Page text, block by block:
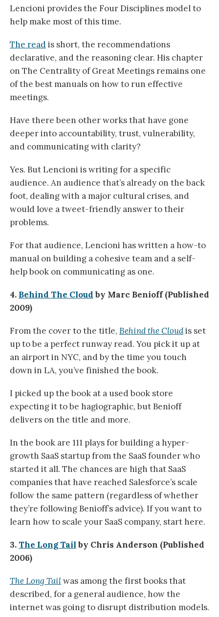
Lencioni provides the Four Disciplines model to
help make most of this time.
The readis short, the recommendations
declarative, and the reasoning clear. His chapter
on The Centrality of Great Meetings remains one
of the best manuals on how to run effective
meetings.
Have there been other works that have gone
deeper into accountability, trust, vulnerability,
and communicating with clarity?
Yes. But Lencioni is writing for a specific
audience. An audience that’s already on the back
foot, dealing with a major cultural crises, and
would love a tweet-friendly answer to their
problems.
For that audience, Lencioni has written a how-to
manual on building a cohesive team and a self-
help book on communicating as one.
4. Behind The Cloudby Marc Benioff (Published
2009)
From the cover to the title, Behind the Cloudis set
up to be a perfect runway read. You pick it up at
an airport in NYC, and by the time you touch
down in LA, you’ve finished the book.
I picked up the book at a used book store
expecting it to be hagiographic, but Benioff
delivers on the title and more.
In the book are 111 plays for building a hyper-
growth SaaS startup from the SaaS founder who
started it all. The chances are high that SaaS
companies that have reached Salesforce’s scale
follow the same pattern (regardless of whether
they’re following Benioff’s advice). If you want to
learn how to scale your SaaS company, start here.
3.The Long Tailby Chris Anderson (Published
2006)
The Long Tailwas among the first books that
described, for a general audience, how the
internet was going to disrupt distribution models.